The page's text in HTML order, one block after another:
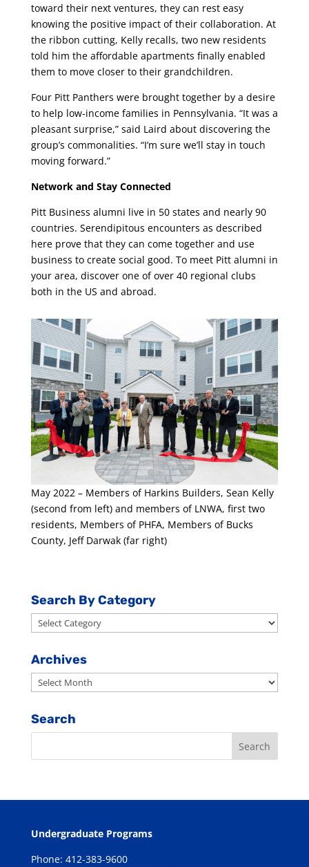
toward their next ventures, they can rest easy
knowing the positive impact of their collaboration. At
the ribbon cutting, Kelly recalls, two new residents
told him the affordable apartments finally enabled
them to move closer to their grandchildren.
Four Pitt Panthers were brought together by a desire
to help low-income families in Pennsylvania. “It was a
pleasant surprise,” said Laird about discovering the
group’s commonalities. “I’m sure we’ll stay in touch
moving forward.”
Network and Stay Connected
Pitt Business alumni live in 50 states and nearly 90
countries. Serendipitous encounters as described
here prove that they can come together and use
business to create social good. To meet Pitt alumni in
your area, discover one of over 40 regional clubs
both in the US and abroad.
May 2022 – Members of Harkins Builders, Sean Kelly
(second from left) and members of LNWA, first two
residents, Members of PHFA, Members of Bucks
County, Jeff Darwak (far right)
Search By Category
Search
By
Category
Archives
Archives
Search
Undergraduate Programs
Phone: 412-383-9600